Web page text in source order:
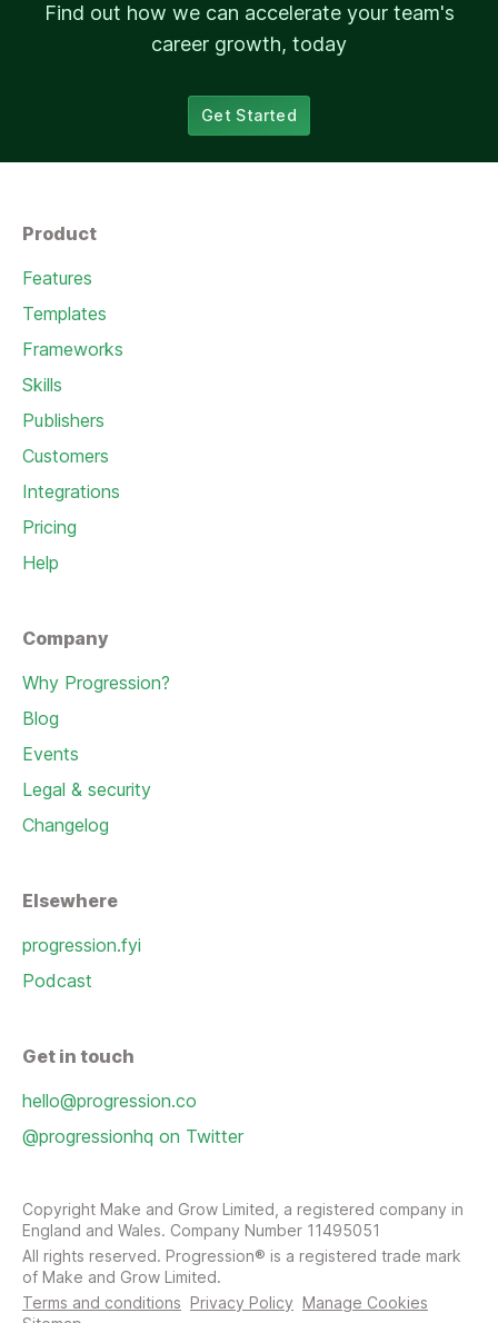
Find out how we can accelerate your team's
career growth, today
Get Started
Product
Features
Templates
Frameworks
Skills
Publishers
Customers
Integrations
Pricing
Help
Company
Why Progression?
Blog
Events
Legal & security
Changelog
Elsewhere
progression.fyi
Podcast
Get in touch
hello@progression.co
@progressionhq on Twitter
Copyright Make and Grow Limited, a registered company in
England and Wales. Company Number 11495051
All rights reserved. Progression® is a registered trade mark
of Make and Grow Limited.
Terms and conditions Privacy Policy Manage Cookies